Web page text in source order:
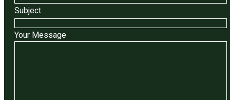
Subject
Your Message